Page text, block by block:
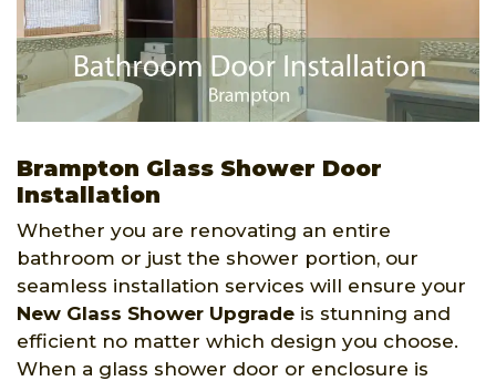
Brampton Glass Shower Door
Installation
Whether you are renovating an entire
bathroom or just the shower portion, our
seamless installation services will ensure your
New Glass Shower Upgrade is stunning and
efficient no matter which design you choose.
When a glass shower door or enclosure is